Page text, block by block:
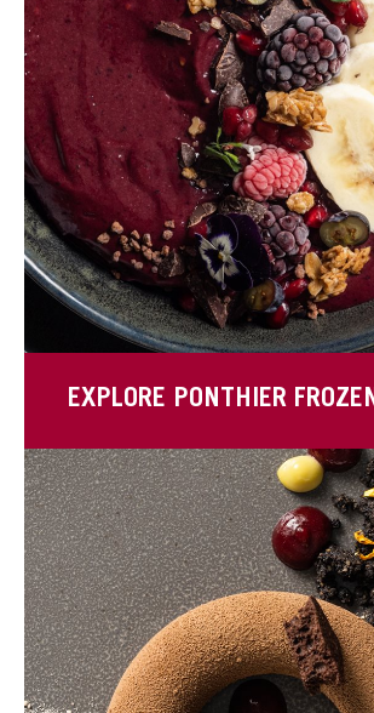
EXPLORE PONTHIER